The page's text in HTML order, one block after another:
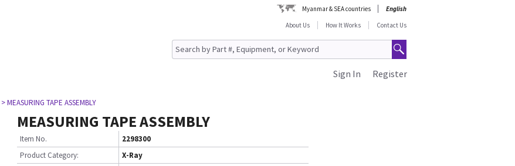
Myanmar & SEA countries
English
About Us
How It Works Contact Us
Register
Sign In
> MEASURING TAPE ASSEMBLY
MEASURING TAPE ASSEMBLY
Item No.
2298300
Product Category:
X-Ray